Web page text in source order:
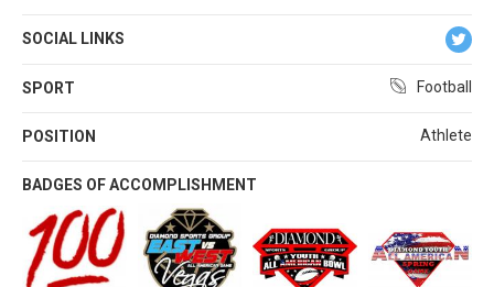
SOCIAL LINKS
SPORT Football
POSITION Athlete
BADGES OF ACCOMPLISHMENT